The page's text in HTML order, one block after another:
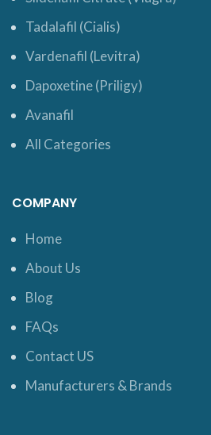
Tadalafil (Cialis)
Vardenafil (Levitra)
Dapoxetine (Priligy)
Avanafil
All Categories
COMPANY
Home
About Us
Blog
FAQs
Contact US
Manufacturers & Brands